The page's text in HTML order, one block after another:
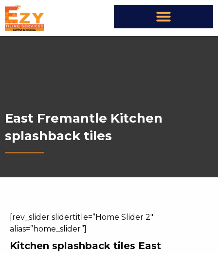
East Fremantle Kitchen
splashback tiles
[rev_slider slidertitle=”Home Slider 2″
alias=”home_slider”]
Kitchen splashback tiles East